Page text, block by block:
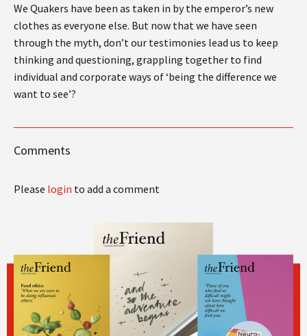
We Quakers have been as taken in by the emperor’s new
clothes as everyone else. But now that we have seen
through the myth, don’t our testimonies lead us to keep
thinking and questioning, grappling together to find
individual and corporate ways of ‘being the difference we
want to see’?
Comments
Please login to add a comment